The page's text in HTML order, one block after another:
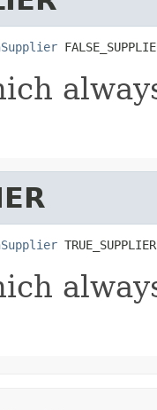
TRUE_SUPPLIER